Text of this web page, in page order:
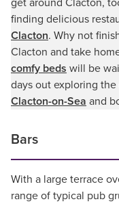
get around Clacton,
finding delicious
Clacton. Why not
Clacton and take
comfy beds will be
days out exploring
Clacton-on-Sea and
Bars
With a large terrace
range of typical pub